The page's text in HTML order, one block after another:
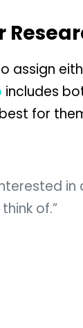
assign
includes
for
in
of.”